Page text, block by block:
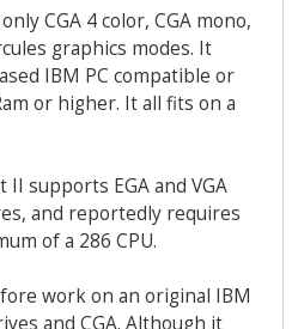
CGA 4 color, CGA mono,
graphics modes. It
IBM PC compatible or
or higher. It all fits on a
supports EGA and VGA
and reportedly requires
of a 286 CPU.
work on an original IBM
and CGA. Although it